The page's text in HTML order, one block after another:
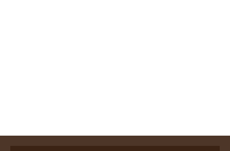
FOLLOW US